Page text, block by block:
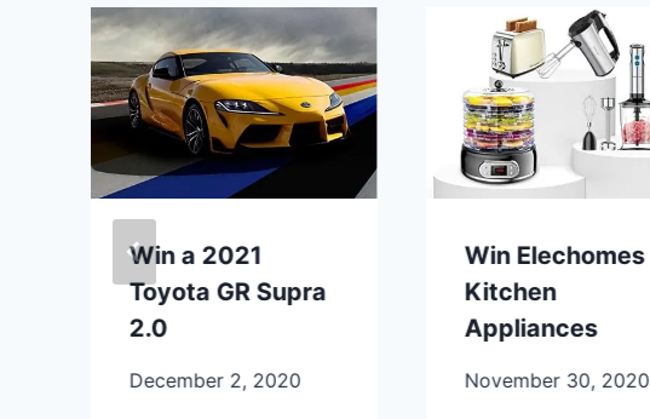
Win a 2021
Toyota GR Supra
2.0
December 2, 2020
Win Elechomes
Kitchen
Appliances
November 30, 2020